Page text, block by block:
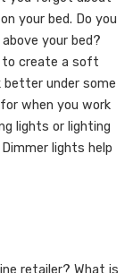
your bed. Do you
your bed?
to create a soft
better under some
when you work
lights or lighting
lights help